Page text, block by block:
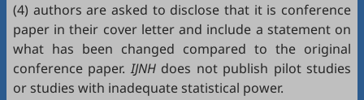
(4) authors are asked to disclose that it is conference
paper in their cover letter and include a statement on
what has been changed compared to the original
conference paper. IJNHdoes not publish pilot studies
or studies with inadequate statistical power.